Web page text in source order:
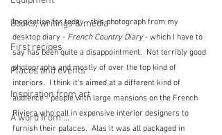
Books, writings & media
First recipes
Places and events
Inspiration from art
A word from ...
Inspiration for today - this photograph from my
desktop diary - French Country Diary - which I have to
say has been quite a disappointment.  Not terribly good
photographs and mostly of over the top kind of
interiors.  I think it's aimed at a different kind of
audience - people with large mansions on the French
Riviera who call in expensive interior designers to
furnish their palaces.  Alas it was all packaged in